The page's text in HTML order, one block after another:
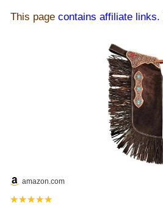
This page contains affiliate links.
amazon.com
★★★★★